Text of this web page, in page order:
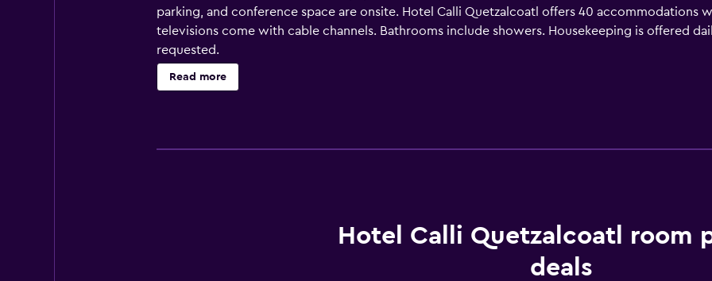
parking, and conference space are onsite. Hotel Calli Quetzalcoatl offers 40 accommodations
televisions come with cable channels. Bathrooms include showers. Housekeeping is offered
requested.
Read more
Hotel Calli Quetzalcoatl room
deals